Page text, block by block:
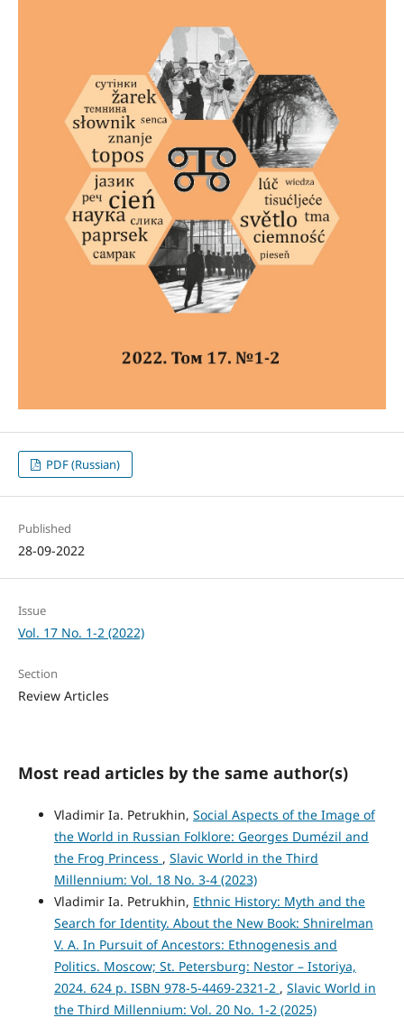
PDF (Russian)
Published
28-09-2022
Issue
Vol. 17 No. 1-2 (2022)
Section
Review Articles
Most read articles by the same author(s)
Vladimir Ia. Petrukhin, Social Aspects of the Image of
the World in Russian Folklore: Georges Dumézil and
the Frog Princess , Slavic World in the Third
Millennium: Vol. 18 No. 3-4 (2023)
Vladimir Ia. Petrukhin, Ethnic History: Myth and the
Search for Identity. About the New Book: Shnirelman
V. A. In Pursuit of Ancestors: Ethnogenesis and
Politics. Moscow; St. Petersburg: Nestor – Istoriya,
2024. 624 p. ISBN 978-5-4469-2321-2 , Slavic World in
the Third Millennium: Vol. 20 No. 1-2 (2025)